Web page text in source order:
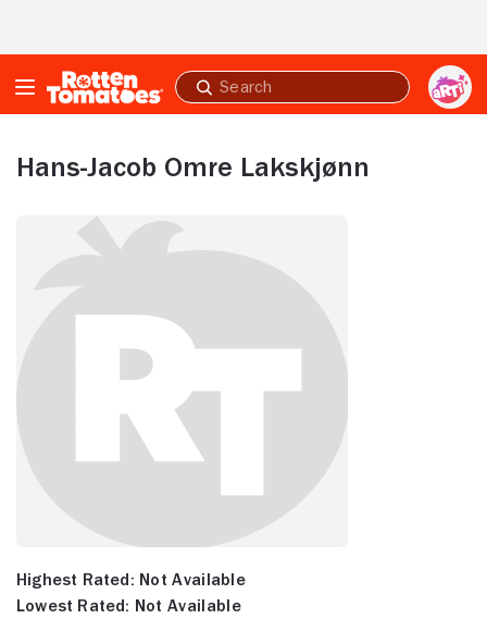
Submit
search
Hans-Jacob Omre Lakskjønn
Highest Rated: Not Available
Lowest Rated: Not Available